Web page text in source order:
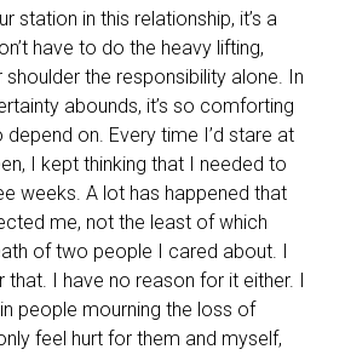
station in this relationship, it’s a
have to do the heavy lifting,
the responsibility alone. In
abounds, it’s so comforting
on. Every time I’d stare at
I kept thinking that I needed to
weeks. A lot has happened that
me, not the least of which
of two people I cared about. I
I have no reason for it either. I
people mourning the loss of
feel hurt for them and myself,